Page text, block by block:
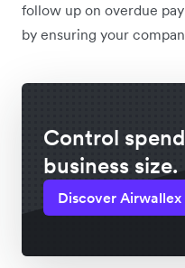
follow up on overdue
by ensuring your
Control
business size.
Discover Airwallex